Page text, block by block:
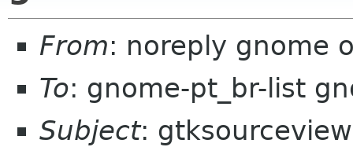
From: noreply gnome
To: gnome-pt_br-list
Subject: